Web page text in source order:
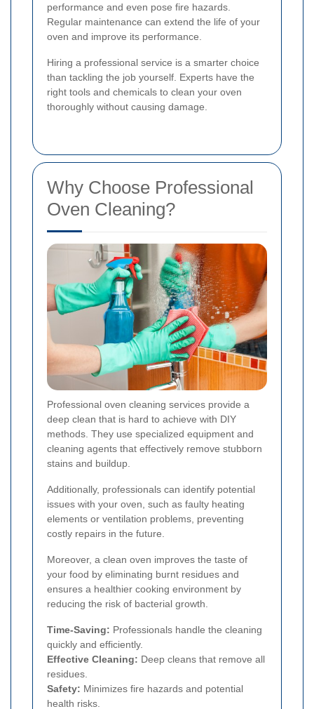
performance and even pose fire hazards.
Regular maintenance can extend the life of your
oven and improve its performance.
Hiring a professional service is a smarter choice
than tackling the job yourself. Experts have the
right tools and chemicals to clean your oven
thoroughly without causing damage.
Why Choose Professional
Oven Cleaning?
Professional oven cleaning services provide a
deep clean that is hard to achieve with DIY
methods. They use specialized equipment and
cleaning agents that effectively remove stubborn
stains and buildup.
Additionally, professionals can identify potential
issues with your oven, such as faulty heating
elements or ventilation problems, preventing
costly repairs in the future.
Moreover, a clean oven improves the taste of
your food by eliminating burnt residues and
ensures a healthier cooking environment by
reducing the risk of bacterial growth.
Time-Saving: Professionals handle the cleaning
quickly and efficiently.
Effective Cleaning: Deep cleans that remove all
residues.
Safety: Minimizes fire hazards and potential
health risks.